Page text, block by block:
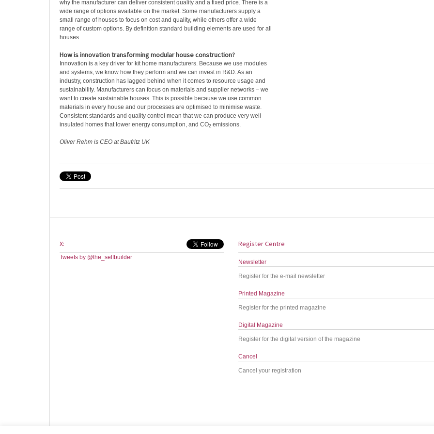
why the manufacturer can deliver consistent quality and a fixed price. There is a
wide range of options available on the market. Some manufacturers supply a
small range of houses to focus on cost and quality, while others offer a wide
range of custom options. By definition standard building elements are used for all
houses.
How is innovation transforming modular house construction?
Innovation is a key driver for kit home manufacturers. Because we use modules
and systems, we know how they perform and we can invest in R&D. As an
industry, construction has lagged behind when it comes to resource usage and
sustainability. Manufacturers can focus on materials and supplier networks – we
want to create sustainable houses. This is possible because we use common
materials in every house and our processes are optimised to minimise waste.
Consistent standards and quality control mean that we can produce very well
insulated homes that lower energy consumption, and CO2 emissions.
Oliver Rehm is CEO at Baufritz UK
X:
Tweets by @the_selfbuilder
Register Centre
Newsletter
Register for the e-mail newsletter
Printed Magazine
Register for the printed magazine
Digital Magazine
Register for the digital version of the magazine
Cancel
Cancel your registration